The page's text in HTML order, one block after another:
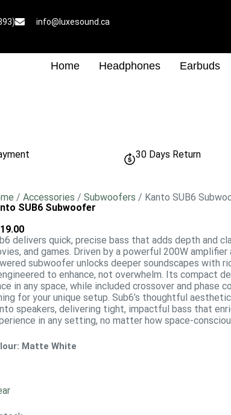
info@luxesound.ca
Home Headphones Earbuds
30 Days Return
/Accessories /Subwoofers / Kanto SUB6
SUB6 Subwoofer
delivers quick, precise bass that adds depth and
and games. Driven by a powerful 200W amplifier
subwoofer unlocks deeper soundscapes with
to enhance, not overwhelm. Its compact
in any space, while included crossover and phase
for your unique setup. Sub6’s thoughtful
speakers, delivering tight, impactful bass that
in any setting, no matter how space-
: Matte White